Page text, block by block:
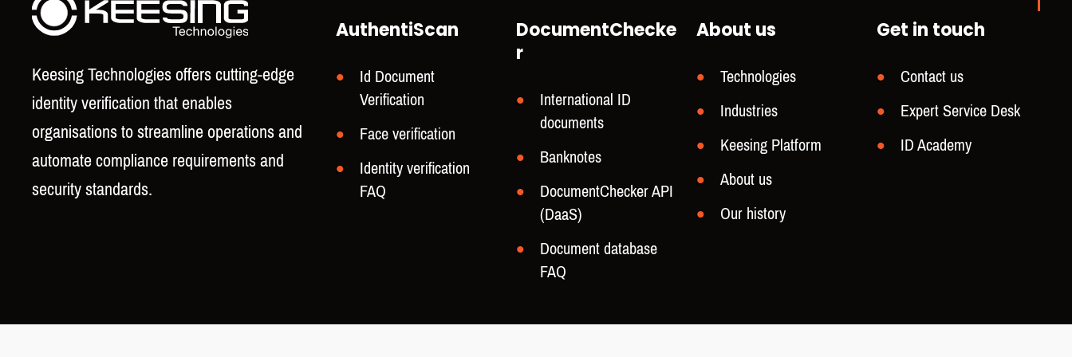
Keesing Technologies offers cutting-edge
identity verification that enables
organisations to streamline operations and
automate compliance requirements and
security standards.
AuthentiScan
Id Document
Verification
Face verification
Identity verification
FAQ
DocumentChecke
r
International ID
documents
Banknotes
DocumentChecker API
(DaaS)
Document database
FAQ
About us
Technologies
Industries
Keesing Platform
About us
Our history
Get in touch
Contact us
Expert Service Desk
ID Academy